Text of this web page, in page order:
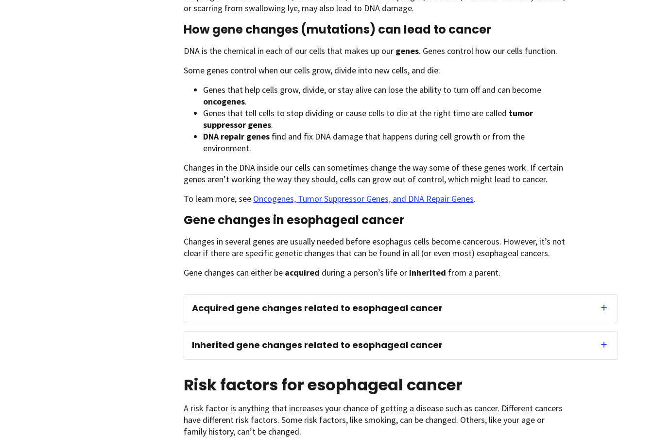
or scarring from swallowing lye, may also lead to DNA damage.
How gene changes (mutations) can lead to cancer
DNA is the chemical in each of our cells that makes up our genes. Genes control how our cells function.
Some genes control when our cells grow, divide into new cells, and die:
Genes that help cells grow, divide, or stay alive can lose the ability to turn off and can become
oncogenes.
Genes that tell cells to stop dividing or cause cells to die at the right time are called tumor
suppressor genes.
DNA repair genes find and fix DNA damage that happens during cell growth or from the
environment.
Changes in the DNA inside our cells can sometimes change the way some of these genes work. If certain
genes aren’t working the way they should, cells can grow out of control, which might lead to cancer.
To learn more, see Oncogenes, Tumor Suppressor Genes, and DNA Repair Genes.
Gene changes in esophageal cancer
Changes in several genes are usually needed before esophagus cells become cancerous. However, it’s not
clear if there are specific genetic changes that can be found in all (or even most) esophageal cancers.
Gene changes can either be acquired during a person’s life or inherited from a parent.
Acquired gene changes related to esophageal cancer
Inherited gene changes related to esophageal cancer
Risk factors for esophageal cancer
A risk factor is anything that increases your chance of getting a disease such as cancer. Different cancers
have different risk factors. Some risk factors, like smoking, can be changed. Others, like your age or
family history, can’t be changed.